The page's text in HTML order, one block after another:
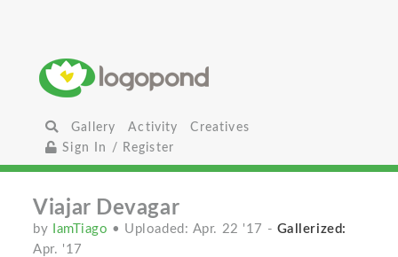
Gallery Activity
Creatives
Sign In / Register
Viajar Devagar
by IamTiago • Uploaded: Apr. 22 '17 - Gallerized:
Apr. '17